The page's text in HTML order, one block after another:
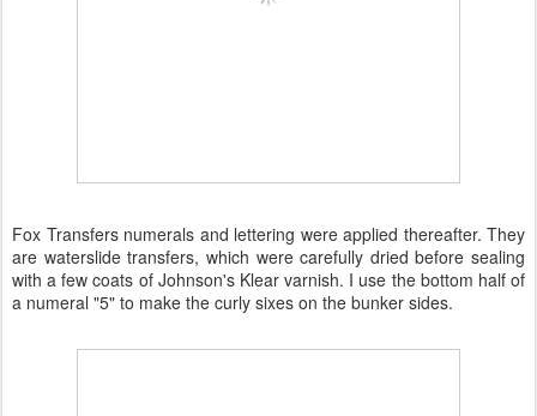
Fox Transfers numerals and lettering were applied thereafter. They
are waterslide transfers, which were carefully dried before sealing
with a few coats of Johnson's Klear varnish. I use the bottom half of
a numeral "5" to make the curly sixes on the bunker sides.